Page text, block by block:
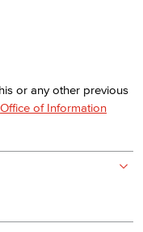
or any other previous
Office of Information